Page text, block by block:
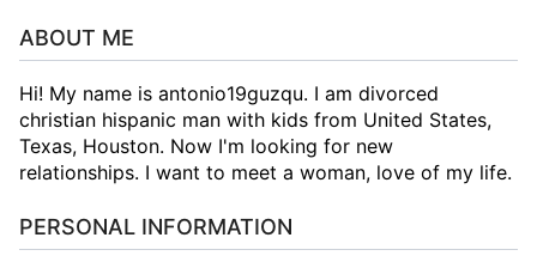
ABOUT ME
Hi! My name is antonio19guzqu. I am divorced
christian hispanic man with kids from United States,
Texas, Houston. Now I'm looking for new
relationships. I want to meet a woman, love of my life.
PERSONAL INFORMATION